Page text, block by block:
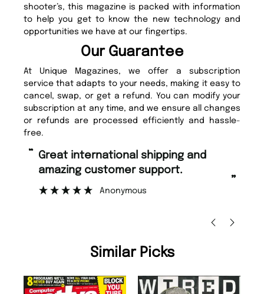
shooter’s, this magazine is packed with information
to help you get to know the new technology and
opportunities we have at our fingertips.
Our Guarantee
At Unique Magazines, we offer a subscription
service that adapts to your needs, making it easy to
cancel, swap, or get a refund. You can modify your
subscription at any time, and we ensure all changes
or refunds are processed efficiently and hassle-
free.
“
”
Fast ordering and Amazing delivery
too.
Similar Picks